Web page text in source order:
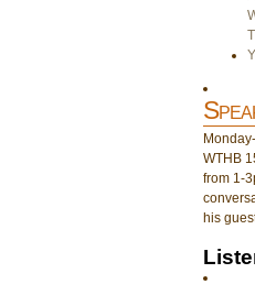
WTHB
from 1-
his